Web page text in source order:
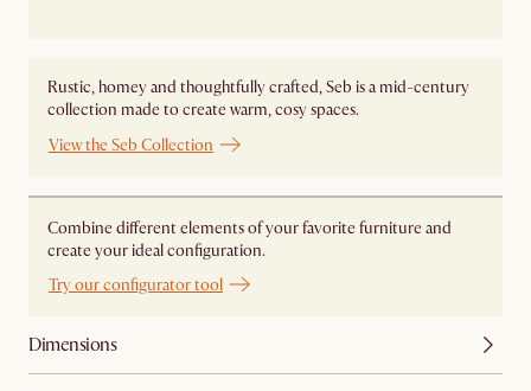
Rustic, homey and thoughtfully crafted, Seb is a mid-century
collection made to create warm, cosy spaces.
View the Seb Collection
Combine different elements of your favorite furniture and
create your ideal configuration.
Try our configurator tool
Dimensions